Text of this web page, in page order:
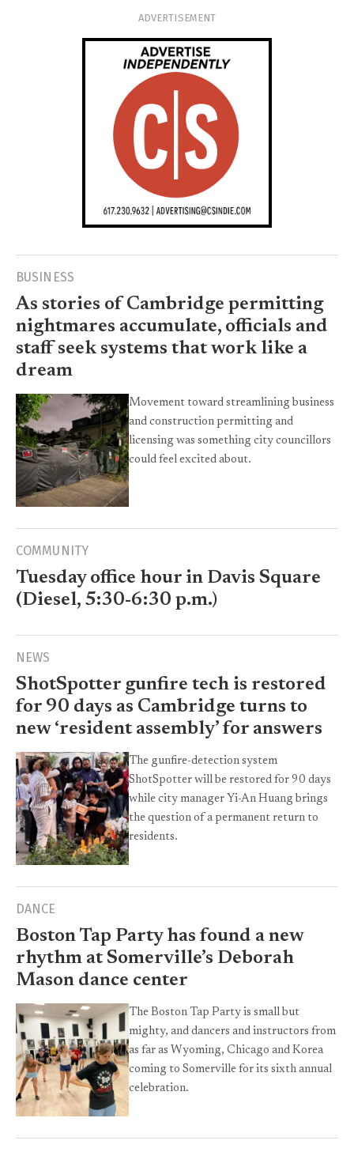
ADVERTISEMENT
BUSINESS
As stories of Cambridge permitting
nightmares accumulate, officials and
staff seek systems that work like a
dream
Movement toward streamlining business
and construction permitting and
licensing was something city councillors
could feel excited about.
COMMUNITY
Tuesday office hour in Davis Square
(Diesel, 5:30-6:30 p.m.)
NEWS
ShotSpotter gunfire tech is restored
for 90 days as Cambridge turns to
new ‘resident assembly’ for answers
The gunfire-detection system
ShotSpotter will be restored for 90 days
while city manager Yi-An Huang brings
the question of a permanent return to
residents.
DANCE
Boston Tap Party has found a new
rhythm at Somerville’s Deborah
Mason dance center
The Boston Tap Party is small but
mighty, and dancers and instructors from
as far as Wyoming, Chicago and Korea
coming to Somerville for its sixth annual
celebration.